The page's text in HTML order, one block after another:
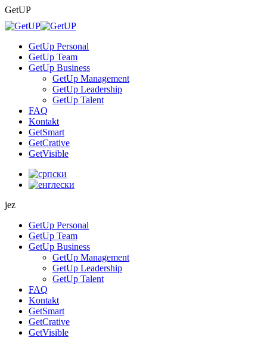
Skip
to
content
GetUP
GetUp Personal
GetUp Team
GetUp Business
GetUp Management
GetUp Leadership
GetUp Talent
FAQ
Kontakt
GetSmart
GetCrative
GetVisible
jez
GetUp Personal
GetUp Team
GetUp Business
GetUp Management
GetUp Leadership
GetUp Talent
FAQ
Kontakt
GetSmart
GetCrative
GetVisible